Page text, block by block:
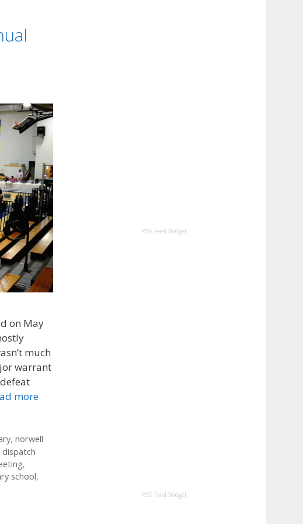
on May
much
warrant
more
,norwell
,
school,
RSS Feed Widget
RSS Feed Widget